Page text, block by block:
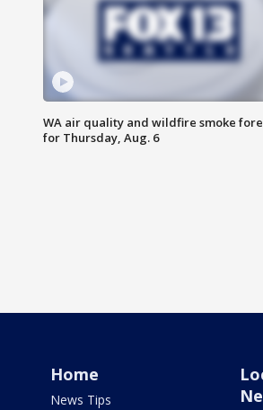
WA air quality and wildfire smoke
for Thursday, Aug. 6
Home
News Tips